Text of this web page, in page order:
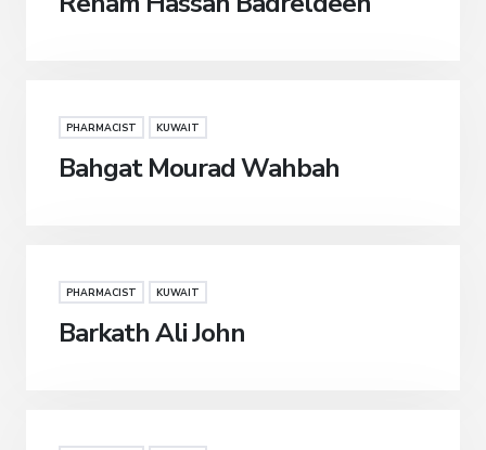
PHARMACIST KUWAIT
Bahgat Mourad Wahbah
PHARMACIST KUWAIT
Barkath Ali John